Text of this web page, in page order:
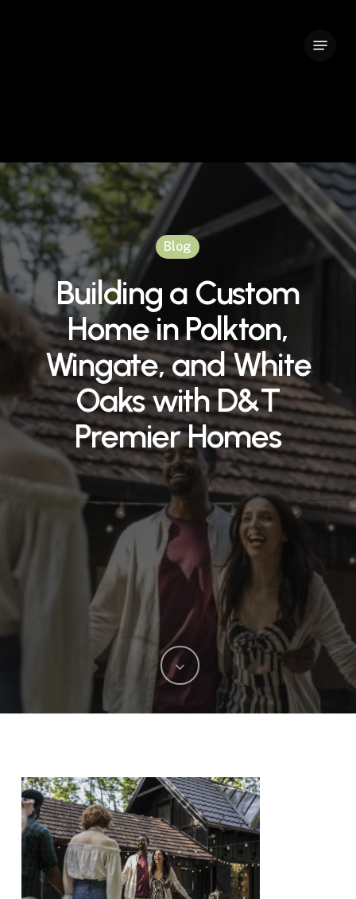
Blog
Building a Custom
Home in Polkton,
Wingate, and White
Oaks with D&T
Premier Homes
Close